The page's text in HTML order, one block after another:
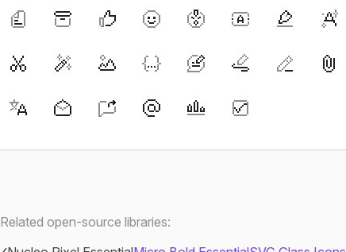
Related open-source libraries: